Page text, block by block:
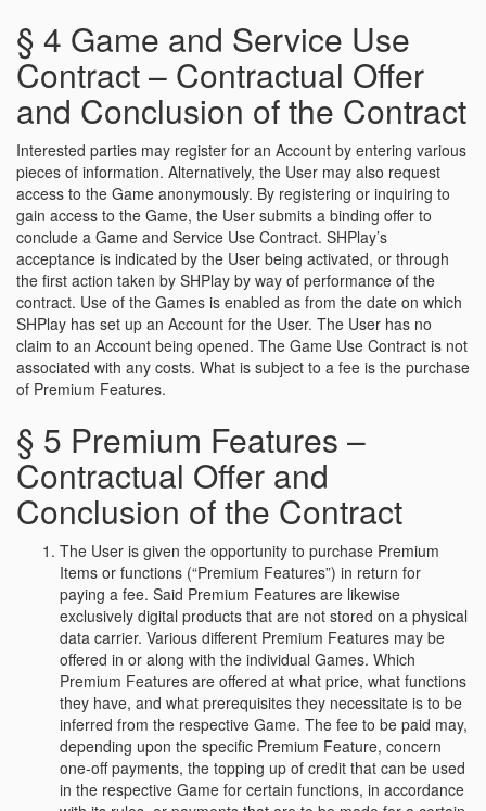
§ 4 Game and Service Use
Contract – Contractual Offer
and Conclusion of the Contract
Interested parties may register for an Account by entering various
pieces of information. Alternatively, the User may also request
access to the Game anonymously. By registering or inquiring to
gain access to the Game, the User submits a binding offer to
conclude a Game and Service Use Contract. SHPlay’s
acceptance is indicated by the User being activated, or through
the first action taken by SHPlay by way of performance of the
contract. Use of the Games is enabled as from the date on which
SHPlay has set up an Account for the User. The User has no
claim to an Account being opened. The Game Use Contract is not
associated with any costs. What is subject to a fee is the purchase
of Premium Features.
§ 5 Premium Features –
Contractual Offer and
Conclusion of the Contract
The User is given the opportunity to purchase Premium
Items or functions (“Premium Features”) in return for
paying a fee. Said Premium Features are likewise
exclusively digital products that are not stored on a physical
data carrier. Various different Premium Features may be
offered in or along with the individual Games. Which
Premium Features are offered at what price, what functions
they have, and what prerequisites they necessitate is to be
inferred from the respective Game. The fee to be paid may,
depending upon the specific Premium Feature, concern
one-off payments, the topping up of credit that can be used
in the respective Game for certain functions, in accordance